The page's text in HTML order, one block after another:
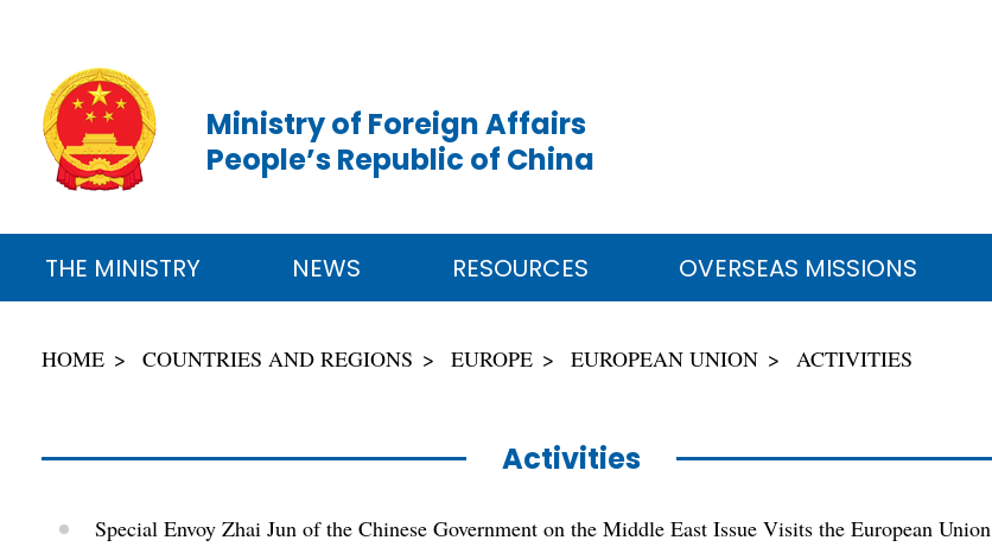
Ministry of Foreign Affairs
People’s Republic of China
THE MINISTRY NEWS RESOURCES OVERSEAS MISSIONS
HOME COUNTRIES AND REGIONS EUROPE EUROPEAN UNION ACTIVITIES
Activities
Special Envoy Zhai Jun of the Chinese Government on the Middle East Issue Visits the European Union